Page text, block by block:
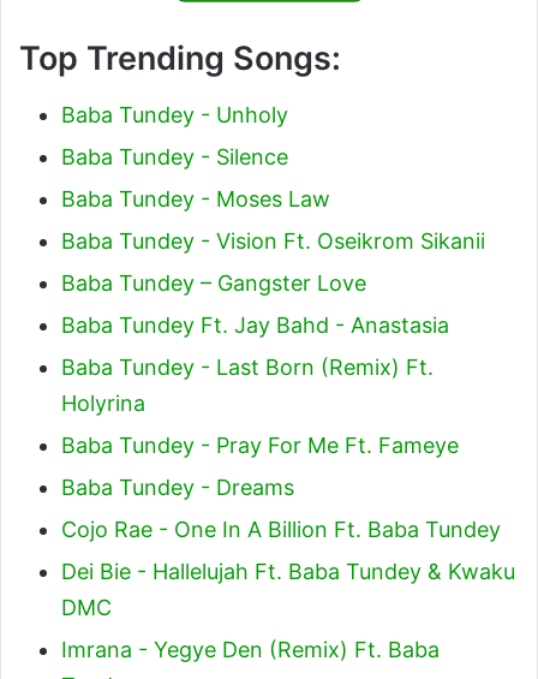
Top Trending Songs:
Baba Tundey - Unholy
Baba Tundey - Silence
Baba Tundey - Moses Law
Baba Tundey - Vision Ft. Oseikrom Sikanii
Baba Tundey – Gangster Love
Baba Tundey Ft. Jay Bahd - Anastasia
Baba Tundey - Last Born (Remix) Ft.
Holyrina
Baba Tundey - Pray For Me Ft. Fameye
Baba Tundey - Dreams
Cojo Rae - One In A Billion Ft. Baba Tundey
Dei Bie - Hallelujah Ft. Baba Tundey & Kwaku
DMC
Imrana - Yegye Den (Remix) Ft. Baba